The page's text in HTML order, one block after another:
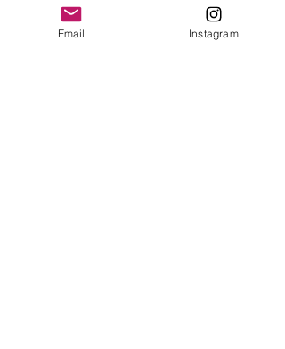
8. Watch your favourite TV or film.
Email Instagram